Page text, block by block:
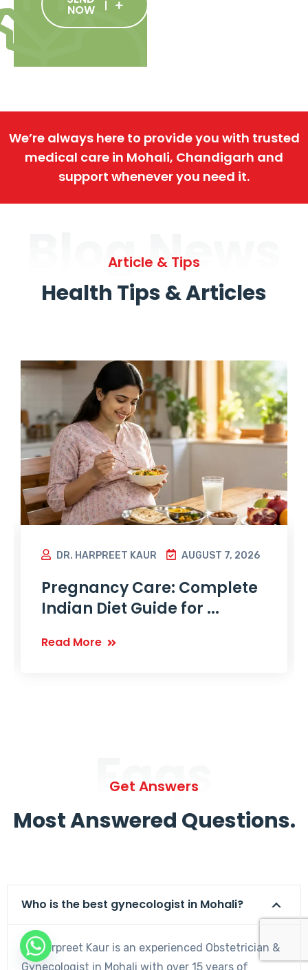
NOW
We’re always here to provide you with trusted
medical care in Mohali, Chandigarh and
support whenever you need it.
Blog News
Article & Tips
Health Tips & Articles
DR. HARPREET KAUR AUGUST 7, 2026
Pregnancy Care: Complete
Indian Diet Guide for ...
Read More
Faqs
Get Answers
Most Answered Questions.
Who is the best gynecologist in Mohali?
Dr. Harpreet Kaur is an experienced Obstetrician &
Gynecologist in Mohali with over 15 years of